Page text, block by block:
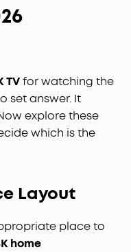
TVfor watching the
set answer. It
explore these
which is the
Layout
place to
home